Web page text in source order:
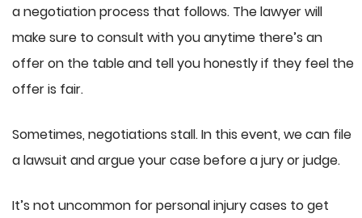
a negotiation process that follows. The lawyer will
make sure to consult with you anytime there’s an
offer on the table and tell you honestly if they feel the
offer is fair.
Sometimes, negotiations stall. In this event, we can file
a lawsuit and argue your case before a jury or judge.
It’s not uncommon for personal injury cases to get